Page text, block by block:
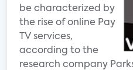
be characterized by
the rise of online Pay
TV services,
according to the
research company